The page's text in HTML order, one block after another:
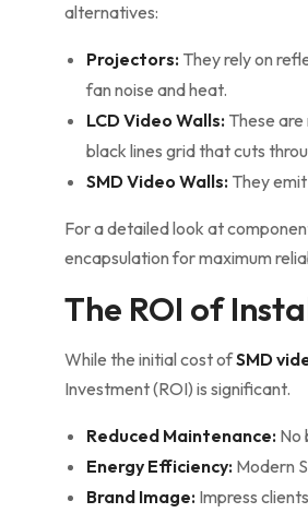
alternatives:
Projectors: They rely on
fan noise and heat.
LCD Video Walls: These
black lines grid that cuts
SMD Video Walls: They
For a detailed look at
encapsulation for maximum
The ROI of
While the initial cost ofSMD
Investment (ROI) is significant.
Reduced Maintenance: No
Energy Efficiency: Modern
Brand Image: Impress